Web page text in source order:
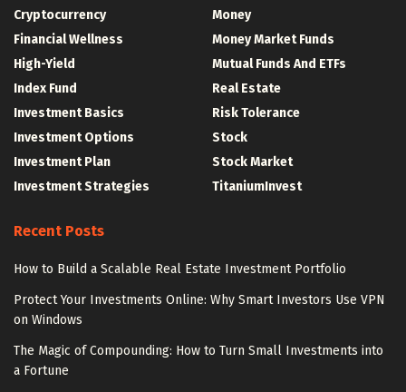
Cryptocurrency
Financial Wellness
High-Yield
Index Fund
Investment Basics
Investment Options
Investment Plan
Investment Strategies
Money
Money Market Funds
Mutual Funds And ETFs
Real Estate
Risk Tolerance
Stock
Stock Market
TitaniumInvest
Recent Posts
How to Build a Scalable Real Estate Investment Portfolio
Protect Your Investments Online: Why Smart Investors Use VPN
on Windows
The Magic of Compounding: How to Turn Small Investments into
a Fortune